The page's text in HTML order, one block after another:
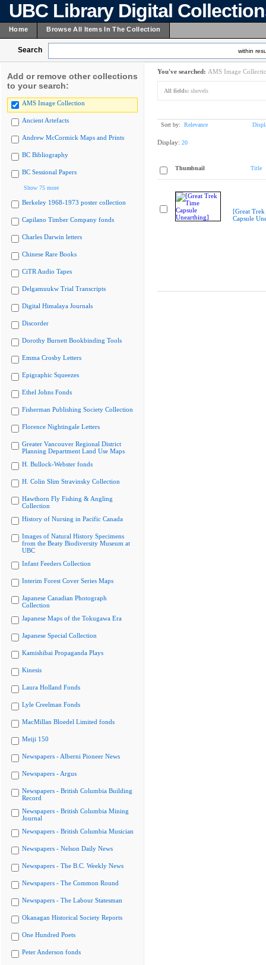
UBC Library Digital
Home Browse All Items In The Collection
Search within
Add or remove other collections
to your search:
AMS Image Collection
Ancient Artefacts
Andrew McCormick Maps and Prints
BC Bibliography
BC Sessional Papers
Show 75 more
Berkeley 1968-1973 poster collection
Capilano Timber Company fonds
Charles Darwin letters
Chinese Rare Books
CiTR Audio Tapes
Delgamuukw Trial Transcripts
Digital Himalaya Journals
Discorder
Dorothy Burnett Bookbinding Tools
Emma Crosby Letters
Epigraphic Squeezes
Ethel Johns Fonds
Fisherman Publishing Society Collection
Florence Nightingale Letters
Greater Vancouver Regional District
Planning Department Land Use Maps
H. Bullock-Webster fonds
H. Colin Slim Stravinsky Collection
Hawthorn Fly Fishing & Angling
Collection
History of Nursing in Pacific Canada
Images of Natural History Specimens
from the Beaty Biodiversity Museum at
UBC
Infant Feeders Collection
Interim Forest Cover Series Maps
Japanese Canadian Photograph
Collection
Japanese Maps of the Tokugawa Era
Japanese Special Collection
Kamishibai Propaganda Plays
Kinesis
Laura Holland Fonds
Lyle Creelman Fonds
MacMillan Bloedel Limited fonds
Meiji 150
Newspapers - Alberni Pioneer News
Newspapers - Argus
Newspapers - British Columbia Building
Record
Newspapers - British Columbia Mining
Journal
Newspapers - British Columbia Musician
Newspapers - Nelson Daily News
Newspapers - The B.C. Weekly News
Newspapers - The Common Round
Newspapers - The Labour Statesman
Okanagan Historical Society Reports
One Hundred Poets
Peter Anderson fonds
You've searched: AMS Image
All fields: shovels
Sort by: Relevance
Display: 20
Thumbnail Title
[Great Trek
Capsule